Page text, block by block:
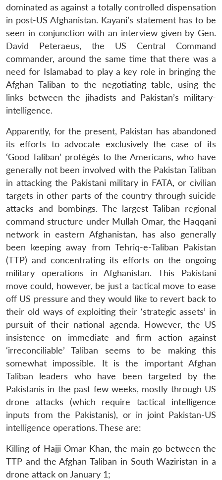
dominated as against a totally controlled dispensation
in post-US Afghanistan. Kayani’s statement has to be
seen in conjunction with an interview given by Gen.
David Peteraeus, the US Central Command
commander, around the same time that there was a
need for Islamabad to play a key role in bringing the
Afghan Taliban to the negotiating table, using the
links between the jihadists and Pakistan’s military-
intelligence.
Apparently, for the present, Pakistan has abandoned
its efforts to advocate exclusively the case of its
‘Good Taliban’ protégés to the Americans, who have
generally not been involved with the Pakistan Taliban
in attacking the Pakistani military in FATA, or civilian
targets in other parts of the country through suicide
attacks and bombings. The largest Taliban regional
command structure under Mullah Omar, the Haqqani
network in eastern Afghanistan, has also generally
been keeping away from Tehriq-e-Taliban Pakistan
(TTP) and concentrating its efforts on the ongoing
military operations in Afghanistan. This Pakistani
move could, however, be just a tactical move to ease
off US pressure and they would like to revert back to
their old ways of exploiting their ‘strategic assets’ in
pursuit of their national agenda. However, the US
insistence on immediate and firm action against
‘irreconciliable’ Taliban seems to be making this
somewhat impossible. It is the important Afghan
Taliban leaders who have been targeted by the
Pakistanis in the past few weeks, mostly through US
drone attacks (which require tactical intelligence
inputs from the Pakistanis), or in joint Pakistan-US
intelligence operations. These are:
Killing of Hajji Omar Khan, the main go-between the
TTP and the Afghan Taliban in South Waziristan in a
drone attack on January 1;